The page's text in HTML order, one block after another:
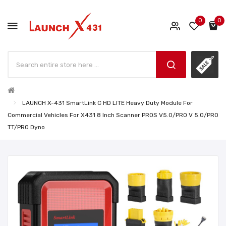
0 0
LAUNCH X-431 SmartLink C HD LITE Heavy Duty Module For
Commercial Vehicles For X431 8 Inch Scanner PROS V5.0/PRO V 5.0/PRO
TT/PRO Dyno